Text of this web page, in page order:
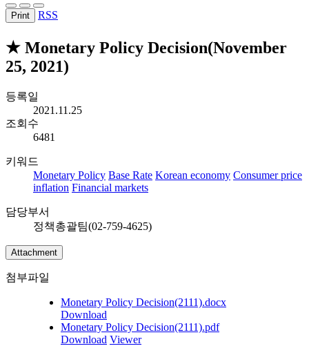
Print RSS
★ Monetary Policy Decision(November
25, 2021)
등록일
2021.11.25
조회수
6481
키워드
Monetary Policy Base Rate Korean economy Consumer price
inflation Financial markets
담당부서
정책총괄팀(02-759-4625)
Attachment
첨부파일
Monetary Policy Decision(2111).docx
Download
Monetary Policy Decision(2111).pdf
Download Viewer